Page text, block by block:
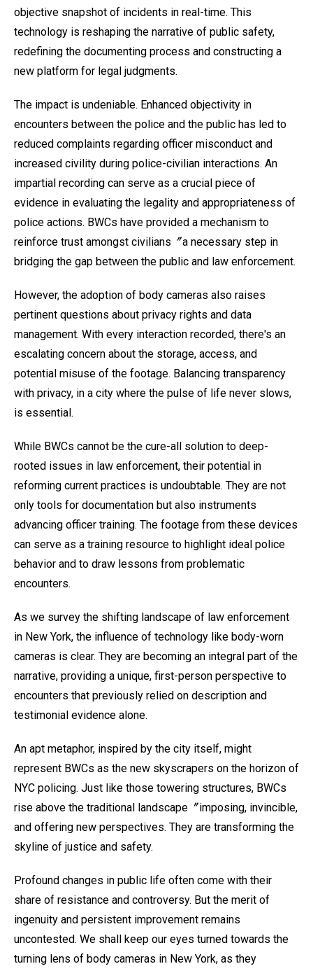
objective snapshot of incidents in real-time. This
technology is reshaping the narrative of public safety,
redefining the documenting process and constructing a
new platform for legal judgments.
The impact is undeniable. Enhanced objectivity in
encounters between the police and the public has led to
reduced complaints regarding officer misconduct and
increased civility during police-civilian interactions. An
impartial recording can serve as a crucial piece of
evidence in evaluating the legality and appropriateness of
police actions. BWCs have provided a mechanism to
reinforce trust amongst civilians〞a necessary step in
bridging the gap between the public and law enforcement.
However, the adoption of body cameras also raises
pertinent questions about privacy rights and data
management. With every interaction recorded, there's an
escalating concern about the storage, access, and
potential misuse of the footage. Balancing transparency
with privacy, in a city where the pulse of life never slows,
is essential.
While BWCs cannot be the cure-all solution to deep-
rooted issues in law enforcement, their potential in
reforming current practices is undoubtable. They are not
only tools for documentation but also instruments
advancing officer training. The footage from these devices
can serve as a training resource to highlight ideal police
behavior and to draw lessons from problematic
encounters.
As we survey the shifting landscape of law enforcement
in New York, the influence of technology like body-worn
cameras is clear. They are becoming an integral part of the
narrative, providing a unique, first-person perspective to
encounters that previously relied on description and
testimonial evidence alone.
An apt metaphor, inspired by the city itself, might
represent BWCs as the new skyscrapers on the horizon of
NYC policing. Just like those towering structures, BWCs
rise above the traditional landscape〞imposing, invincible,
and offering new perspectives. They are transforming the
skyline of justice and safety.
Profound changes in public life often come with their
share of resistance and controversy. But the merit of
ingenuity and persistent improvement remains
uncontested. We shall keep our eyes turned towards the
turning lens of body cameras in New York, as they